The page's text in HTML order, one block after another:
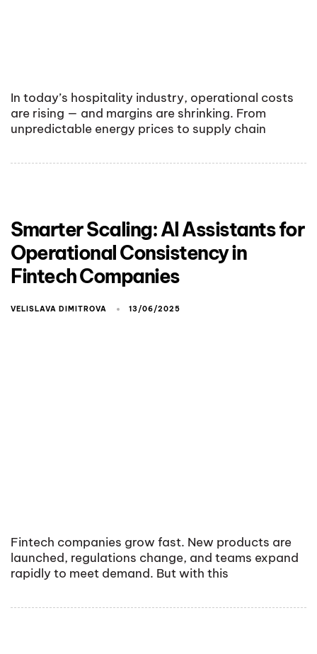
In today’s hospitality industry, operational costs
are rising — and margins are shrinking. From
unpredictable energy prices to supply chain
Smarter Scaling: AI Assistants for
Operational Consistency in
Fintech Companies
VELISLAVA DIMITROVA 13/06/2025
Fintech companies grow fast. New products are
launched, regulations change, and teams expand
rapidly to meet demand. But with this